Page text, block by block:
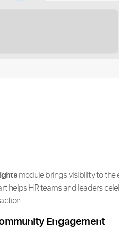
module brings visibility to the
helps HR teams and leaders
Engagement